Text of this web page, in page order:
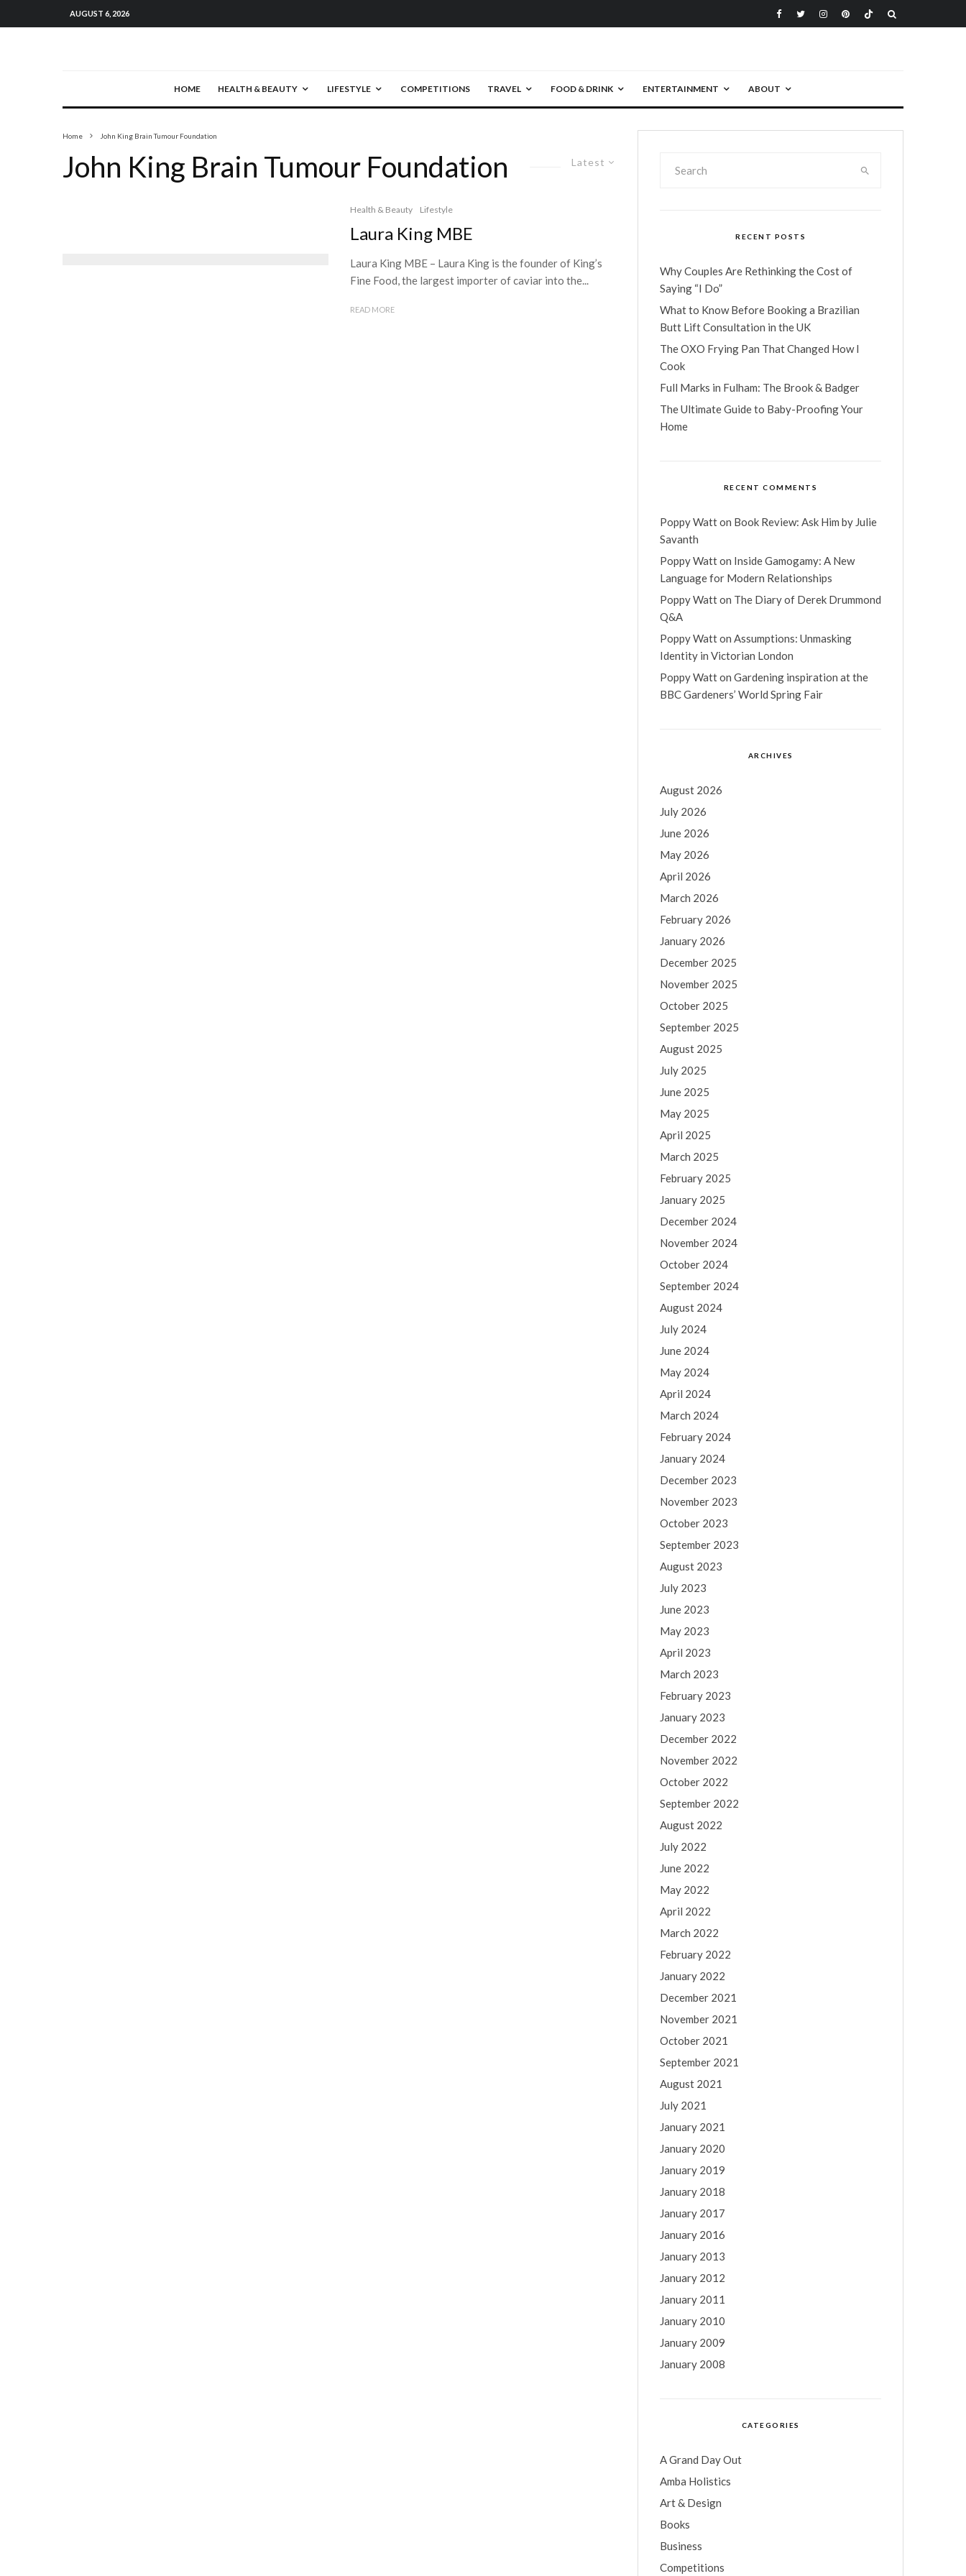
AUGUST 6, 2026
HOME HEALTH & BEAUTY LIFESTYLE COMPETITIONS TRAVEL FOOD & DRINK ENTERTAINMENT ABOUT
Home John King Brain Tumour Foundation
Latest
John King Brain Tumour Foundation
Health & Beauty Lifestyle
Laura King MBE
Laura King MBE – Laura King is the founder of King’s
Fine Food, the largest importer of caviar into the...
READ MORE
RECENT POSTS
Why Couples Are Rethinking the Cost of
Saying “I Do”
What to Know Before Booking a Brazilian
Butt Lift Consultation in the UK
The OXO Frying Pan That Changed How I
Cook
Full Marks in Fulham: The Brook & Badger
The Ultimate Guide to Baby-Proofing Your
Home
RECENT COMMENTS
Poppy Watton Book Review: Ask Him by Julie
Savanth
Poppy Watton Inside Gamogamy: A New
Language for Modern Relationships
Poppy Watton The Diary of Derek Drummond
Q&A
Poppy Watton Assumptions: Unmasking
Identity in Victorian London
Poppy Watton Gardening inspiration at the
BBC Gardeners’ World Spring Fair
ARCHIVES
August 2026
July 2026
June 2026
May 2026
April 2026
March 2026
February 2026
January 2026
December 2025
November 2025
October 2025
September 2025
August 2025
July 2025
June 2025
May 2025
April 2025
March 2025
February 2025
January 2025
December 2024
November 2024
October 2024
September 2024
August 2024
July 2024
June 2024
May 2024
April 2024
March 2024
February 2024
January 2024
December 2023
November 2023
October 2023
September 2023
August 2023
July 2023
June 2023
May 2023
April 2023
March 2023
February 2023
January 2023
December 2022
November 2022
October 2022
September 2022
August 2022
July 2022
June 2022
May 2022
April 2022
March 2022
February 2022
January 2022
December 2021
November 2021
October 2021
September 2021
August 2021
July 2021
January 2021
January 2020
January 2019
January 2018
January 2017
January 2016
January 2013
January 2012
January 2011
January 2010
January 2009
January 2008
CATEGORIES
A Grand Day Out
Amba Holistics
Art & Design
Books
Business
Competitions